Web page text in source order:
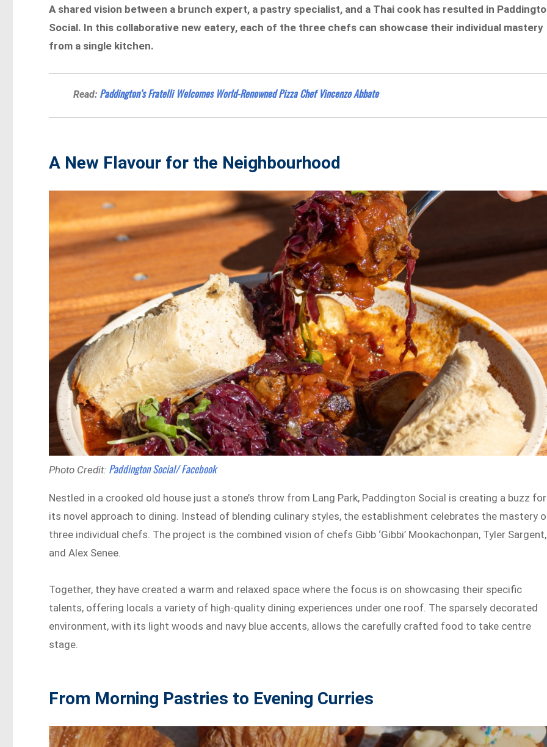
A shared vision between a brunch expert, a pastry specialist, and a Thai cook has resulted in
Social. In this collaborative new eatery, each of the three chefs can showcase their individual mastery
from a single kitchen.
Read: Paddington’s Fratelli Welcomes World-Renowned Pizza Chef Vincenzo Abbate
A New Flavour for the Neighbourhood
Photo Credit: Paddington Social/ Facebook
Nestled in a crooked old house just a stone’s throw from Lang Park, Paddington Social is creating a buzz for
its novel approach to dining. Instead of blending culinary styles, the establishment celebrates the mastery
three individual chefs. The project is the combined vision of chefs Gibb ‘Gibbi’ Mookachonpan, Tyler Sargent,
and Alex Senee.
Together, they have created a warm and relaxed space where the focus is on showcasing their specific
talents, offering locals a variety of high-quality dining experiences under one roof. The sparsely decorated
environment, with its light woods and navy blue accents, allows the carefully crafted food to take centre
stage.
From Morning Pastries to Evening Curries